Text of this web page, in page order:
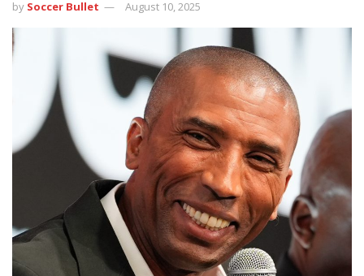
by Soccer Bullet August 10, 2025